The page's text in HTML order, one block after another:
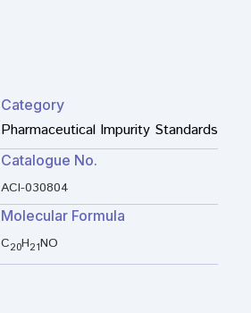
Category
Pharmaceutical Impurity Standards
Catalogue No.
ACI-030804
Molecular Formula
C20H21NO